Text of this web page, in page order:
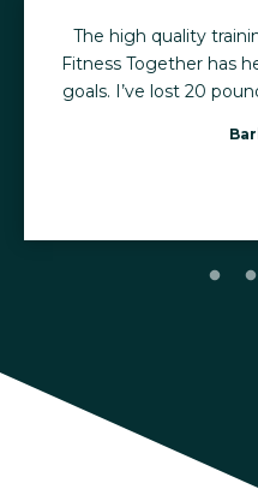
The high quality
Fitness Together has
goals. I’ve lost 20